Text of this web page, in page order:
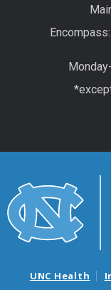
Encompass:
UNC Health